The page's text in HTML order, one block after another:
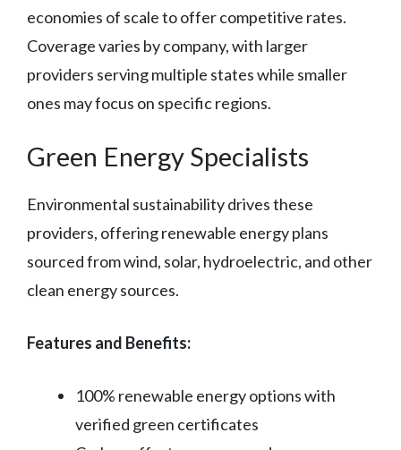
economies of scale to offer competitive rates.
Coverage varies by company, with larger
providers serving multiple states while smaller
ones may focus on specific regions.
Green Energy Specialists
Environmental sustainability drives these
providers, offering renewable energy plans
sourced from wind, solar, hydroelectric, and other
clean energy sources.
Features and Benefits:
100% renewable energy options with
verified green certificates